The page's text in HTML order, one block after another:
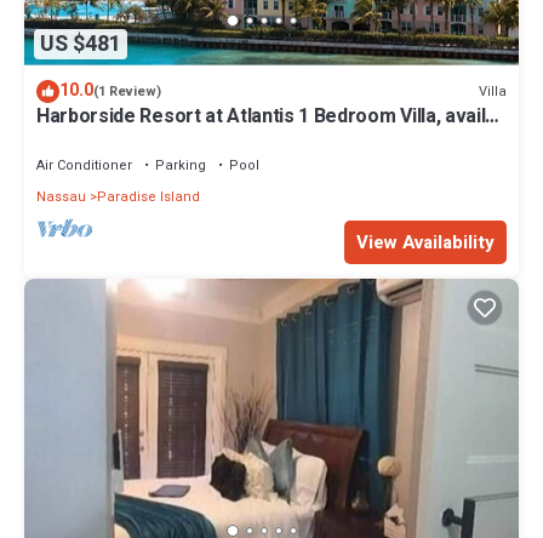
US $481
10.0(1 Review) Villa
Harborside Resort at Atlantis 1 Bedroom Villa, avail
Air Conditioner Parking
Pool
Nassau
Paradise Island
View Availability